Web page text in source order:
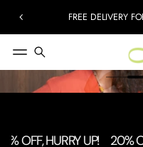
FREE DELIVERY
HURRY UP! 20% OFF